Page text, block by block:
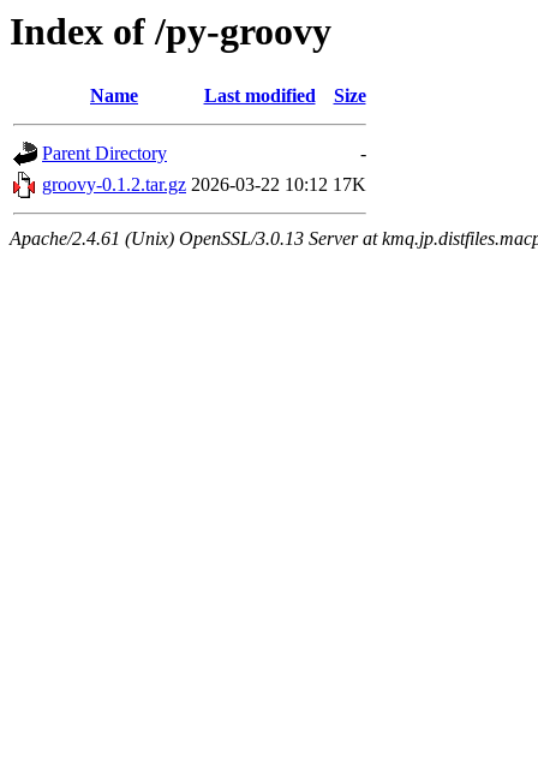
Index of /py-groovy
Name Last modified Size
Parent Directory
-
groovy-0.1.2.tar.gz 2026-03-22 10:12 17K
Apache/2.4.61 (Unix) OpenSSL/3.0.13 Server at